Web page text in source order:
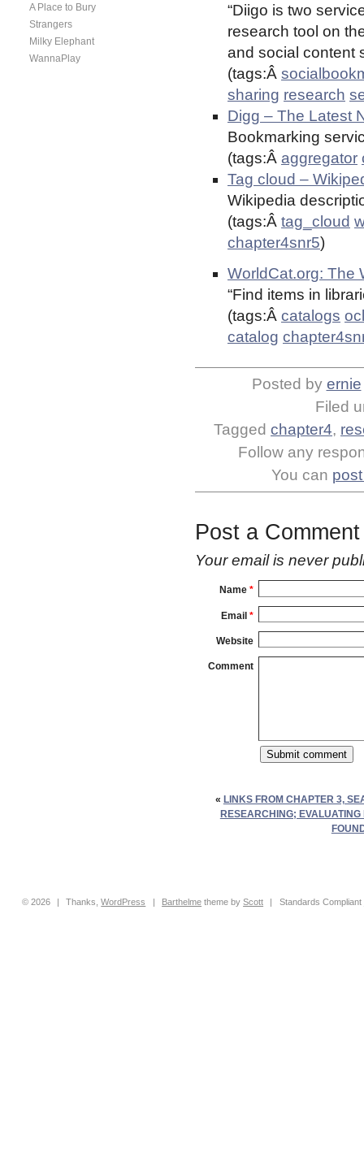
“Diigo is two
research tool on
and social content
(tags:Â
sharing research
Digg – The Latest
Bookmarking
(tags:Â aggregator
Tag cloud –
Wikipedia
(tags:Â tag_cloud
chapter4snr5)
WorldCat.org: The
“Find items in
(tags:Â catalogs
catalog
Posted by ernie
Filed
Tagged chapter4,
Follow any
You can
Post a Comment
Your email is never
Name *
Email *
Website
Comment
« LINKS FROM CHAPTER 3,
RESEARCHING; EVALUATING
A Place to Bury
Strangers
Milky Elephant
WannaPlay
© 2026 | Thanks,WordPress | Barthelme theme byScott | Standards Compliant